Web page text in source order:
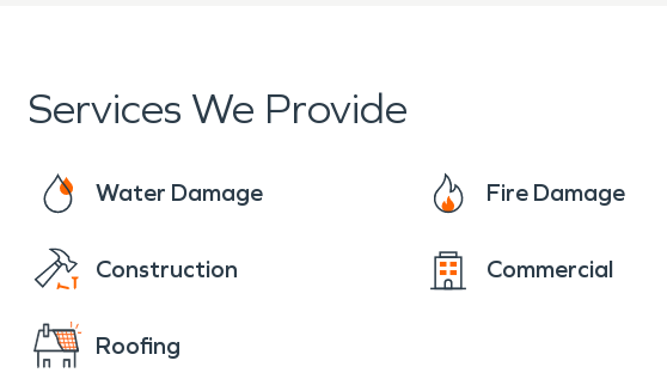
Services We Provide
Water Damage Fire Damage
Construction Commercial
Roofing